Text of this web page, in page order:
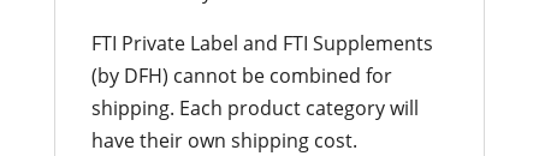
FTI Private Label and FTI Supplements
(by DFH) cannot be combined for
shipping. Each product category will
have their own shipping cost.